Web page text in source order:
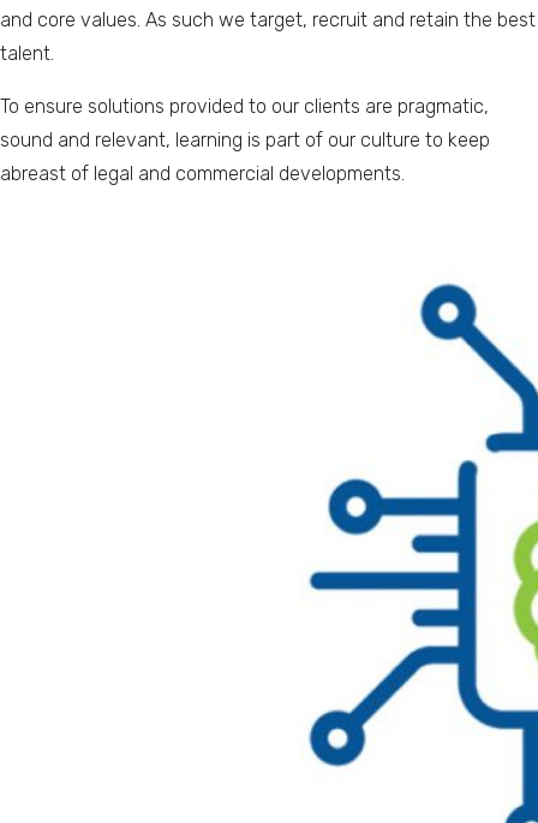
and core values. As such we target, recruit and retain the best
talent.
To ensure solutions provided to our clients are pragmatic,
sound and relevant, learning is part of our culture to keep
abreast of legal and commercial developments.